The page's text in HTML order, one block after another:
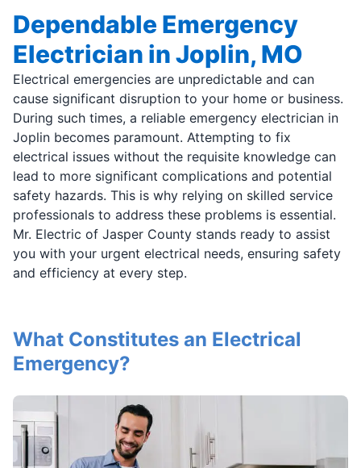
Dependable Emergency
Electrician in Joplin, MO
Electrical emergencies are unpredictable and can
cause significant disruption to your home or business.
During such times, a reliable emergency electrician in
Joplin becomes paramount. Attempting to fix
electrical issues without the requisite knowledge can
lead to more significant complications and potential
safety hazards. This is why relying on skilled service
professionals to address these problems is essential.
Mr. Electric of Jasper County stands ready to assist
you with your urgent electrical needs, ensuring safety
and efficiency at every step.
What Constitutes an Electrical
Emergency?